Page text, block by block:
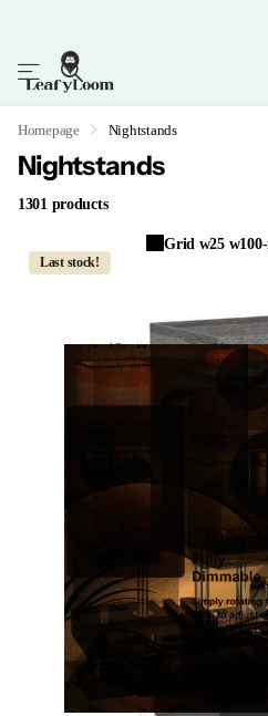
Homepage Nightstands
Nightstands
1301 products
Grid w25
Last stock!